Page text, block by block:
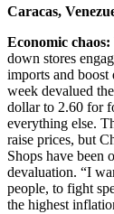
Caracas,
Economic chaos:
down stores
imports and boost
week devalued
dollar to 2.60 for
everything else.
raise prices, but
Shops have been
devaluation. “I
people, to fight
the highest